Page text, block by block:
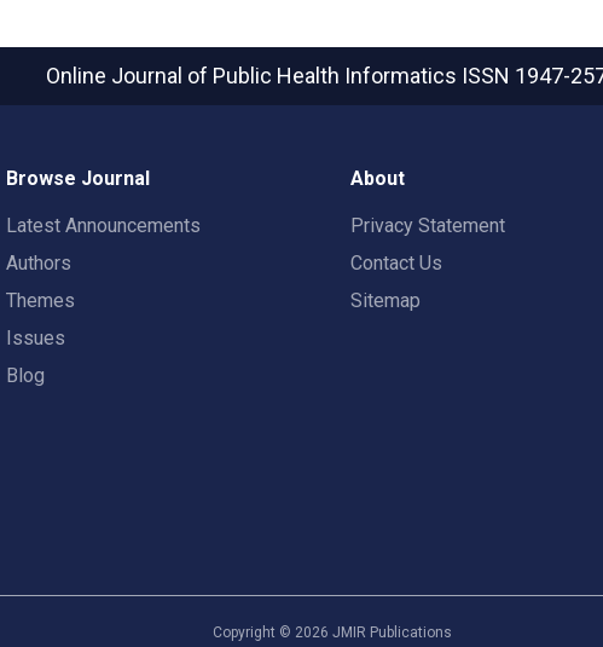
Online Journal of Public Health Informatics ISSN 1947-
Browse Journal
Latest Announcements
Authors
Themes
Issues
Blog
About
Privacy Statement
Contact Us
Sitemap
Copyright © 2026 JMIR Publications